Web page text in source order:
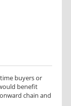
buyers or
benefit
chain and